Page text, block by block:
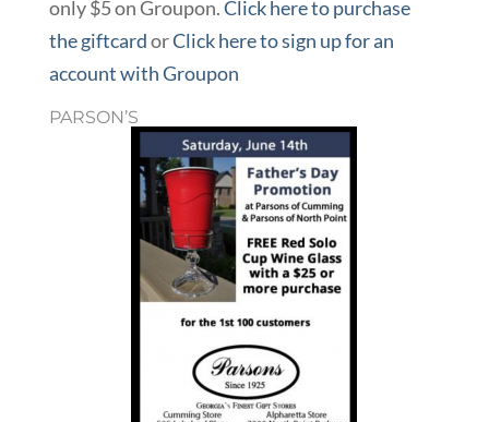
only $5 on Groupon.Click here to purchase
the giftcardorClick here to sign up for an
account with Groupon
PARSON’S